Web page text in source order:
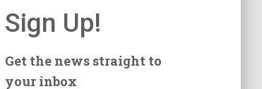
Sign Up!
Get the news straight to
your inbox